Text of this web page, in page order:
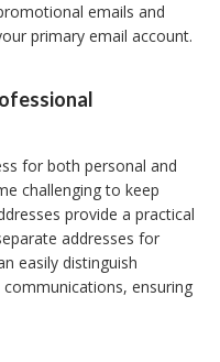
emails and
primary email account.
for both personal and
challenging to keep
provide a practical
addresses for
easily distinguish
ensuring